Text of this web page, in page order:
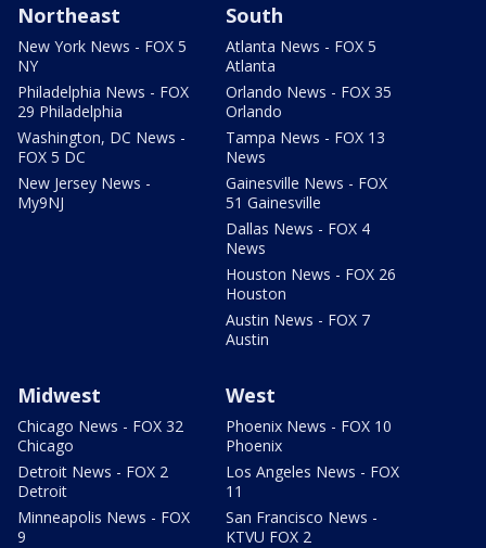
Northeast
New York News - FOX 5
NY
Philadelphia News - FOX
29 Philadelphia
Washington, DC News -
FOX 5 DC
New Jersey News -
My9NJ
South
Atlanta News - FOX 5
Atlanta
Orlando News - FOX 35
Orlando
Tampa News - FOX 13
News
Gainesville News - FOX
51 Gainesville
Dallas News - FOX 4
News
Houston News - FOX 26
Houston
Austin News - FOX 7
Austin
Midwest
Chicago News - FOX 32
Chicago
Detroit News - FOX 2
Detroit
Minneapolis News - FOX
9
West
Phoenix News - FOX 10
Phoenix
Los Angeles News - FOX
11
San Francisco News -
KTVU FOX 2